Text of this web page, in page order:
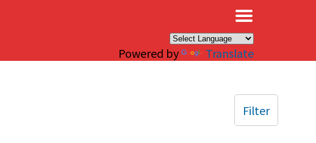
Powered by Translate
Filter